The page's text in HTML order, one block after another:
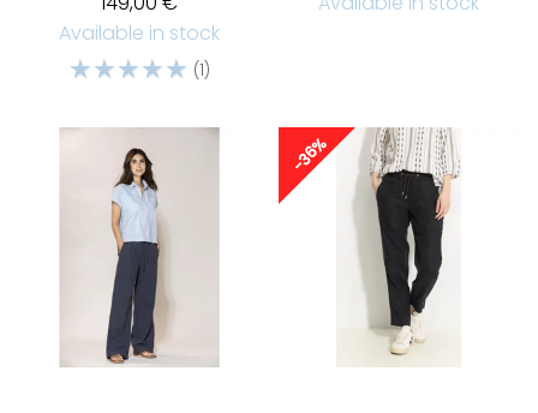
Available in stock
☆☆☆☆☆ (1)
-36%